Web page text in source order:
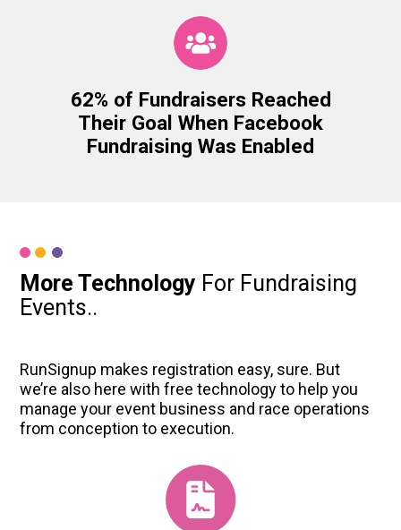
62% of Fundraisers Reached
Their Goal When Facebook
Fundraising Was Enabled
More Technology For Fundraising
Events..
RunSignup makes registration easy, sure. But
we’re also here with free technology to help you
manage your event business and race operations
from conception to execution.